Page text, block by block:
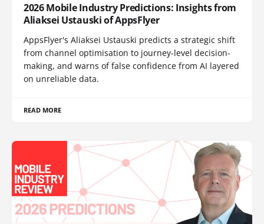
2026 Mobile Industry Predictions: Insights from
Aliaksei Ustauski of AppsFlyer
AppsFlyer's Aliaksei Ustauski predicts a strategic shift
from channel optimisation to journey-level decision-
making, and warns of false confidence from AI layered
on unreliable data.
READ MORE